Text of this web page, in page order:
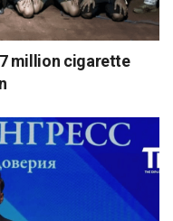
million cigarette